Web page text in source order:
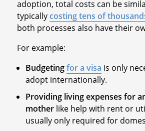
adoption, total costs can be
typicallycosting tens of
both processes also have their
For example:
Budgetingfor a visa is only
adopt internationally.
Providing living expenses for
mother like help with rent or
usually only required for